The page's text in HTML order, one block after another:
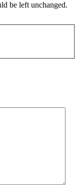
be left unchanged.